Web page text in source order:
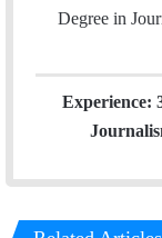
Degree in
Experience: